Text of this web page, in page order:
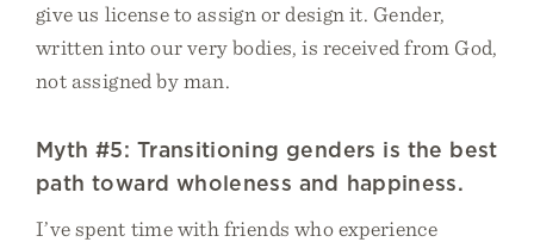
give us license to assign or design it. Gender,
written into our very bodies, is received from God,
not assigned by man.
Myth #5: Transitioning genders is the best
path toward wholeness and happiness.
I’ve spent time with friends who experience